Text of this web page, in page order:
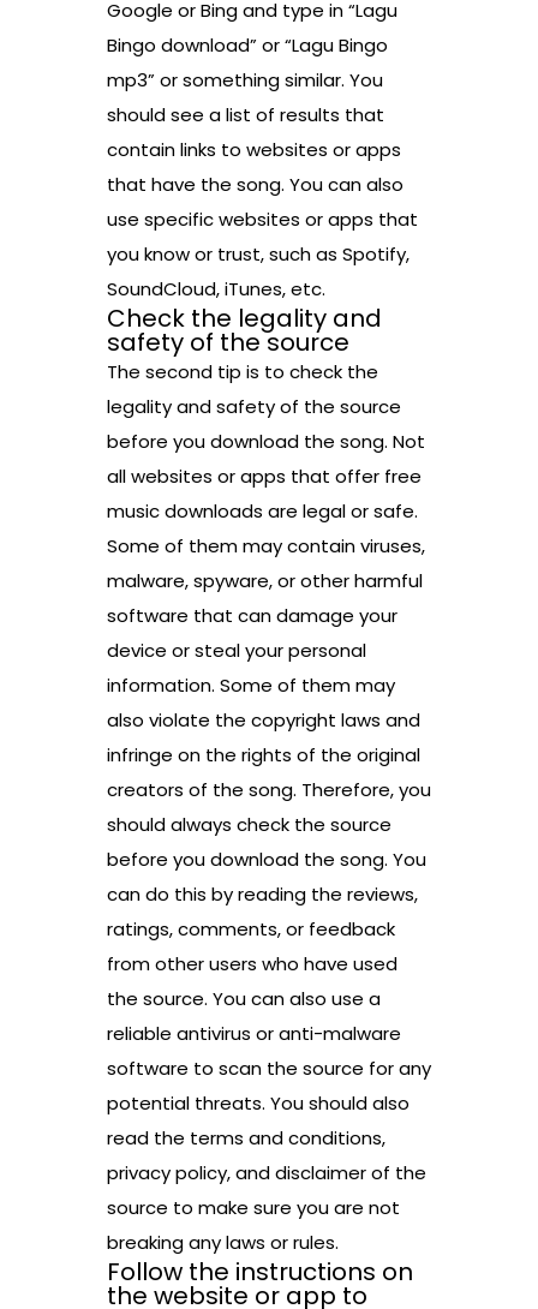
Google or Bing and type in “Lagu
Bingo download” or “Lagu Bingo
mp3” or something similar. You
should see a list of results that
contain links to websites or apps
that have the song. You can also
use specific websites or apps that
you know or trust, such as Spotify,
SoundCloud, iTunes, etc.
Check the legality and
safety of the source
The second tip is to check the
legality and safety of the source
before you download the song. Not
all websites or apps that offer free
music downloads are legal or safe.
Some of them may contain viruses,
malware, spyware, or other harmful
software that can damage your
device or steal your personal
information. Some of them may
also violate the copyright laws and
infringe on the rights of the original
creators of the song. Therefore, you
should always check the source
before you download the song. You
can do this by reading the reviews,
ratings, comments, or feedback
from other users who have used
the source. You can also use a
reliable antivirus or anti-malware
software to scan the source for any
potential threats. You should also
read the terms and conditions,
privacy policy, and disclaimer of the
source to make sure you are not
breaking any laws or rules.
Follow the instructions on
the website or app to